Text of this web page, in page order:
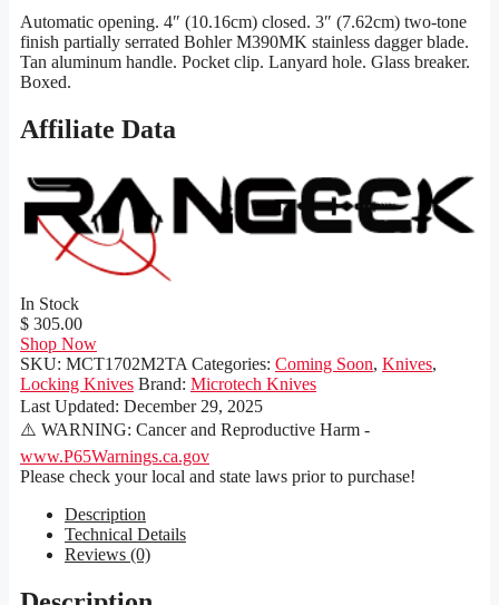
Automatic opening. 4″ (10.16cm) closed. 3″ (7.62cm) two-tone
finish partially serrated Bohler M390MK stainless dagger blade.
Tan aluminum handle. Pocket clip. Lanyard hole. Glass breaker.
Boxed.
Affiliate Data
In Stock
$ 305.00
Shop Now
SKU: MCT1702M2TA Categories: Coming Soon, Knives,
Locking Knives Brand: Microtech Knives
Last Updated: December 29, 2025
⚠️ WARNING: Cancer and Reproductive Harm -
www.P65Warnings.ca.gov
Please check your local and state laws prior to purchase!
Description
Technical Details
Reviews (0)